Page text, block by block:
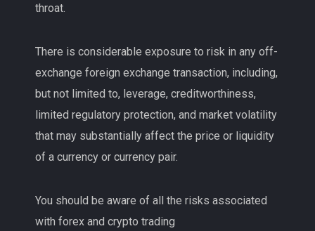
throat.
There is considerable exposure to risk in any off-
exchange foreign exchange transaction, including,
but not limited to, leverage, creditworthiness,
limited regulatory protection, and market volatility
that may substantially affect the price or liquidity
of a currency or currency pair.
You should be aware of all the risks associated
with forex and crypto trading